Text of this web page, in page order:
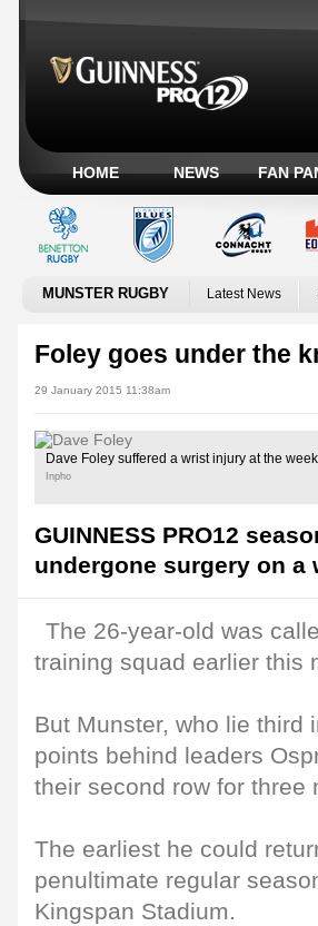
HOME NEWS FAN
MUNSTER RUGBY Latest News
Foley goes under the
29 January 2015 11:38am
Dave Foley suffered a wrist injury at the
Inpho
GUINNESS PRO12
undergone surgery on a
The 26-year-old was
training squad earlier this
But Munster, who lie third
points behind leaders
their second row for three
The earliest he could
penultimate regular
Kingspan Stadium.